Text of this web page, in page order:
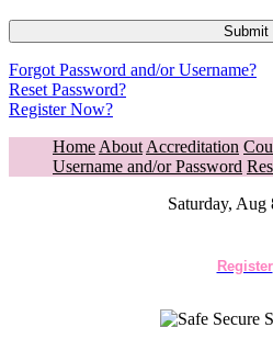
Forgot Password and/or Username?
Reset Password?
Register Now?
Home About Accreditation
Username and/or Password
Saturday, Aug
Register